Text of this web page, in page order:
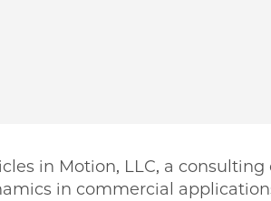
in Motion, LLC, a
in commercial